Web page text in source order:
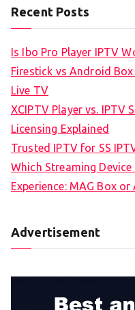
Recent Posts
Is Ibo Pro Player IPTV
Firestick vs Android
Live TV
XCIPTV Player vs. IPTV
Licensing Explained
Trusted IPTV for SS
Which Streaming
Experience: MAG Box
Advertisement